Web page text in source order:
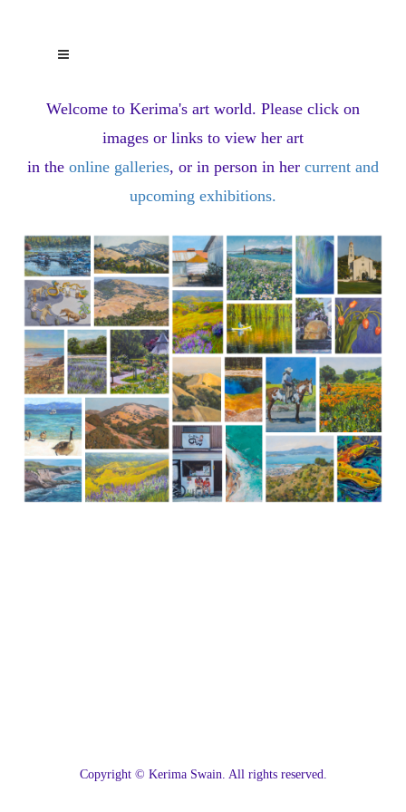
Welcome to Kerima's art world. Please click on
images or links to view her art
in the online galleries, or in person in her current and
upcoming exhibitions.
Copyright © Kerima Swain. All rights reserved.